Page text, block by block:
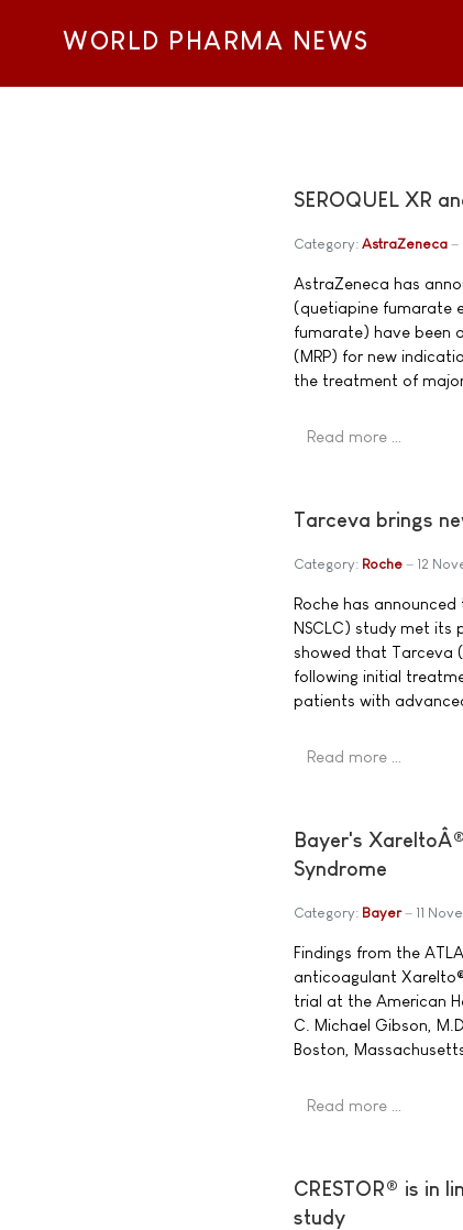
WORLD PHARMA NEWS
SEROQUEL XR
Category: AstraZeneca
AstraZeneca has
(quetiapine fumarate
fumarate) have been
(MRP) for new
the treatment of
Read more …
Tarceva brings
Category: Roche 12
Roche has announced
NSCLC) study met its
showed that Tarceva
following initial
patients with
Read more …
Bayer's
Syndrome
Category: Bayer 11
Findings from the
anticoagulant
trial at the American
C. Michael Gibson,
Boston,
Read more …
CRESTOR® is in
study